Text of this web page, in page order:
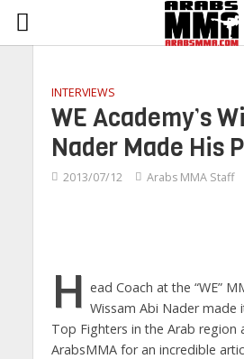
INTERVIEWS
WE Academy’s
Nader Made His
2013/07/12 Arabs MMA Staff
H ead Coach at the “WE”
Wissam Abi Nader made
Top Fighters in the Arab region
ArabsMMA for an incredible